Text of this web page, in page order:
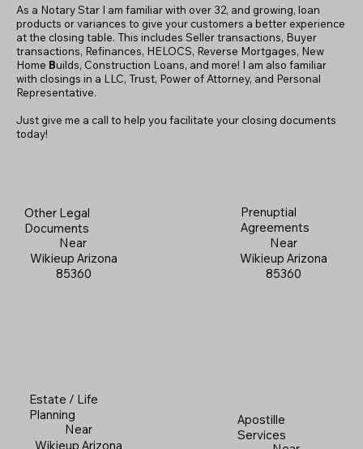
Other Legal
Documents
Near
Wikieup Arizona
85360
Apostille
Services
As a Notary Star I am familiar with over 32, and growing, loan
products or variances to give your customers a better experience
at the closing table. This includes Seller transactions, Buyer
transactions, Refinances, HELOCS, Reverse Mortgages, New
Home Builds, Construction Loans, and more! I am also familiar
with closings in a LLC, Trust, Power of Attorney, and Personal
Representative.
Just give me a call to help you facilitate your closing documents
today!
Prenuptial
Agreements
Near
Wikieup Arizona
85360
Estate / Life
Planning
Near
Wikieup Arizona